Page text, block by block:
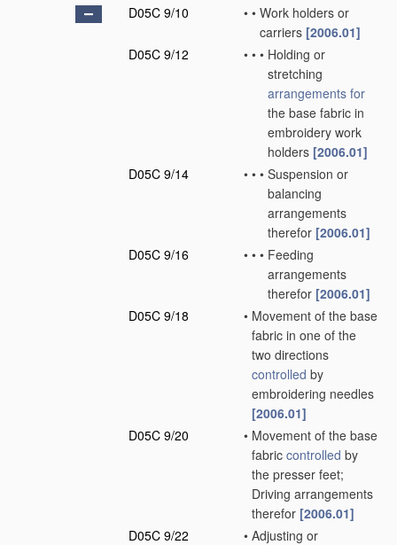
D05C 9/10
• • Work holders or
carriers [2006.01]
D05C 9/12
• • • Holding or
stretching
arrangements for
the base fabric in
embroidery work
holders [2006.01]
D05C 9/14
• • • Suspension or
balancing
arrangements
therefor [2006.01]
D05C 9/16
• • • Feeding
arrangements
therefor [2006.01]
D05C 9/18
• Movement of the base
fabric in one of the
two directions
controlled by
embroidering needles
[2006.01]
D05C 9/20
• Movement of the base
fabric controlled by
the presser feet;
Driving arrangements
therefor [2006.01]
D05C 9/22
• Adjusting or